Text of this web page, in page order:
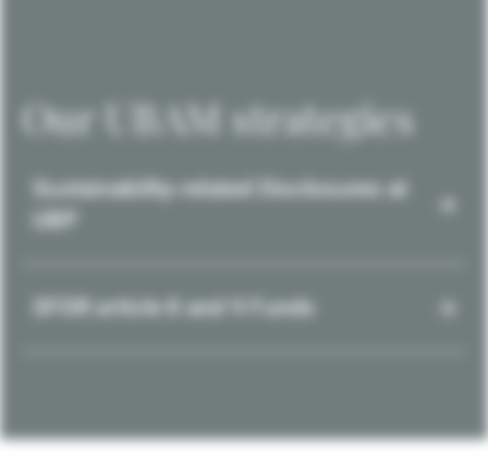
Our UBAM strategies
Sustainability-related Disclosures at
SFDR article 8 and 9 Funds